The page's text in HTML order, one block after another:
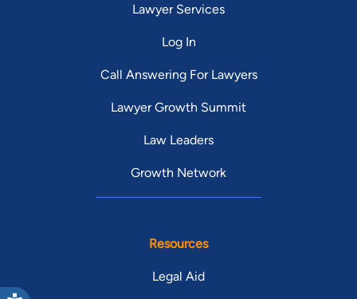
Lawyer Services
Log In
Call Answering For Lawyers
Lawyer Growth Summit
Law Leaders
Growth Network
Resources
Legal Aid